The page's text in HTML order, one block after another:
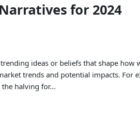
for 2024
ideas or beliefs that shape how
trends and potential impacts. For
halving for...